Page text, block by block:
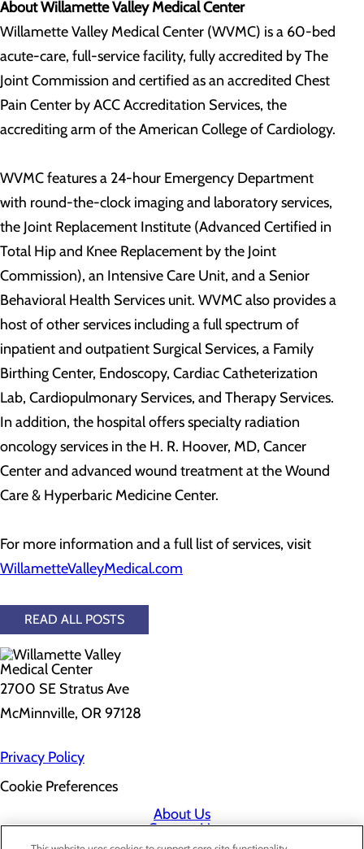
About Willamette Valley Medical Center
Willamette Valley Medical Center (WVMC) is a 60-bed
acute-care, full-service facility, fully accredited by The
Joint Commission and certified as an accredited Chest
Pain Center by ACC Accreditation Services, the
accrediting arm of the American College of Cardiology.
WVMC features a 24-hour Emergency Department
with round-the-clock imaging and laboratory services,
the Joint Replacement Institute (Advanced Certified in
Total Hip and Knee Replacement by the Joint
Commission), an Intensive Care Unit, and a Senior
Behavioral Health Services unit. WVMC also provides a
host of other services including a full spectrum of
inpatient and outpatient Surgical Services, a Family
Birthing Center, Endoscopy, Cardiac Catheterization
Lab, Cardiopulmonary Services, and Therapy Services.
In addition, the hospital offers specialty radiation
oncology services in the H. R. Hoover, MD, Cancer
Center and advanced wound treatment at the Wound
Care & Hyperbaric Medicine Center.
For more information and a full list of services, visit
WillametteValleyMedical.com
READ ALL POSTS
2700 SE Stratus Ave
McMinnville, OR 97128
Privacy Policy
Cookie Preferences
About Us
Contact Us
Find a Doctor